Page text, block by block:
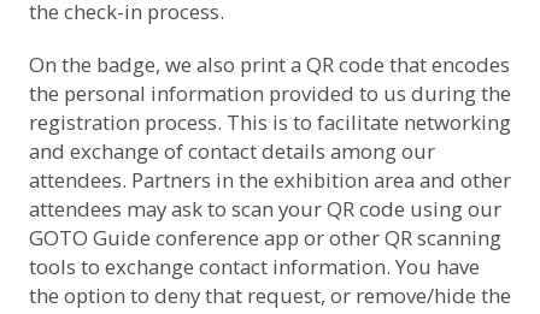
the check-in process.
On the badge, we also print a QR code that encodes
the personal information provided to us during the
registration process. This is to facilitate networking
and exchange of contact details among our
attendees. Partners in the exhibition area and other
attendees may ask to scan your QR code using our
GOTO Guide conference app or other QR scanning
tools to exchange contact information. You have
the option to deny that request, or remove/hide the